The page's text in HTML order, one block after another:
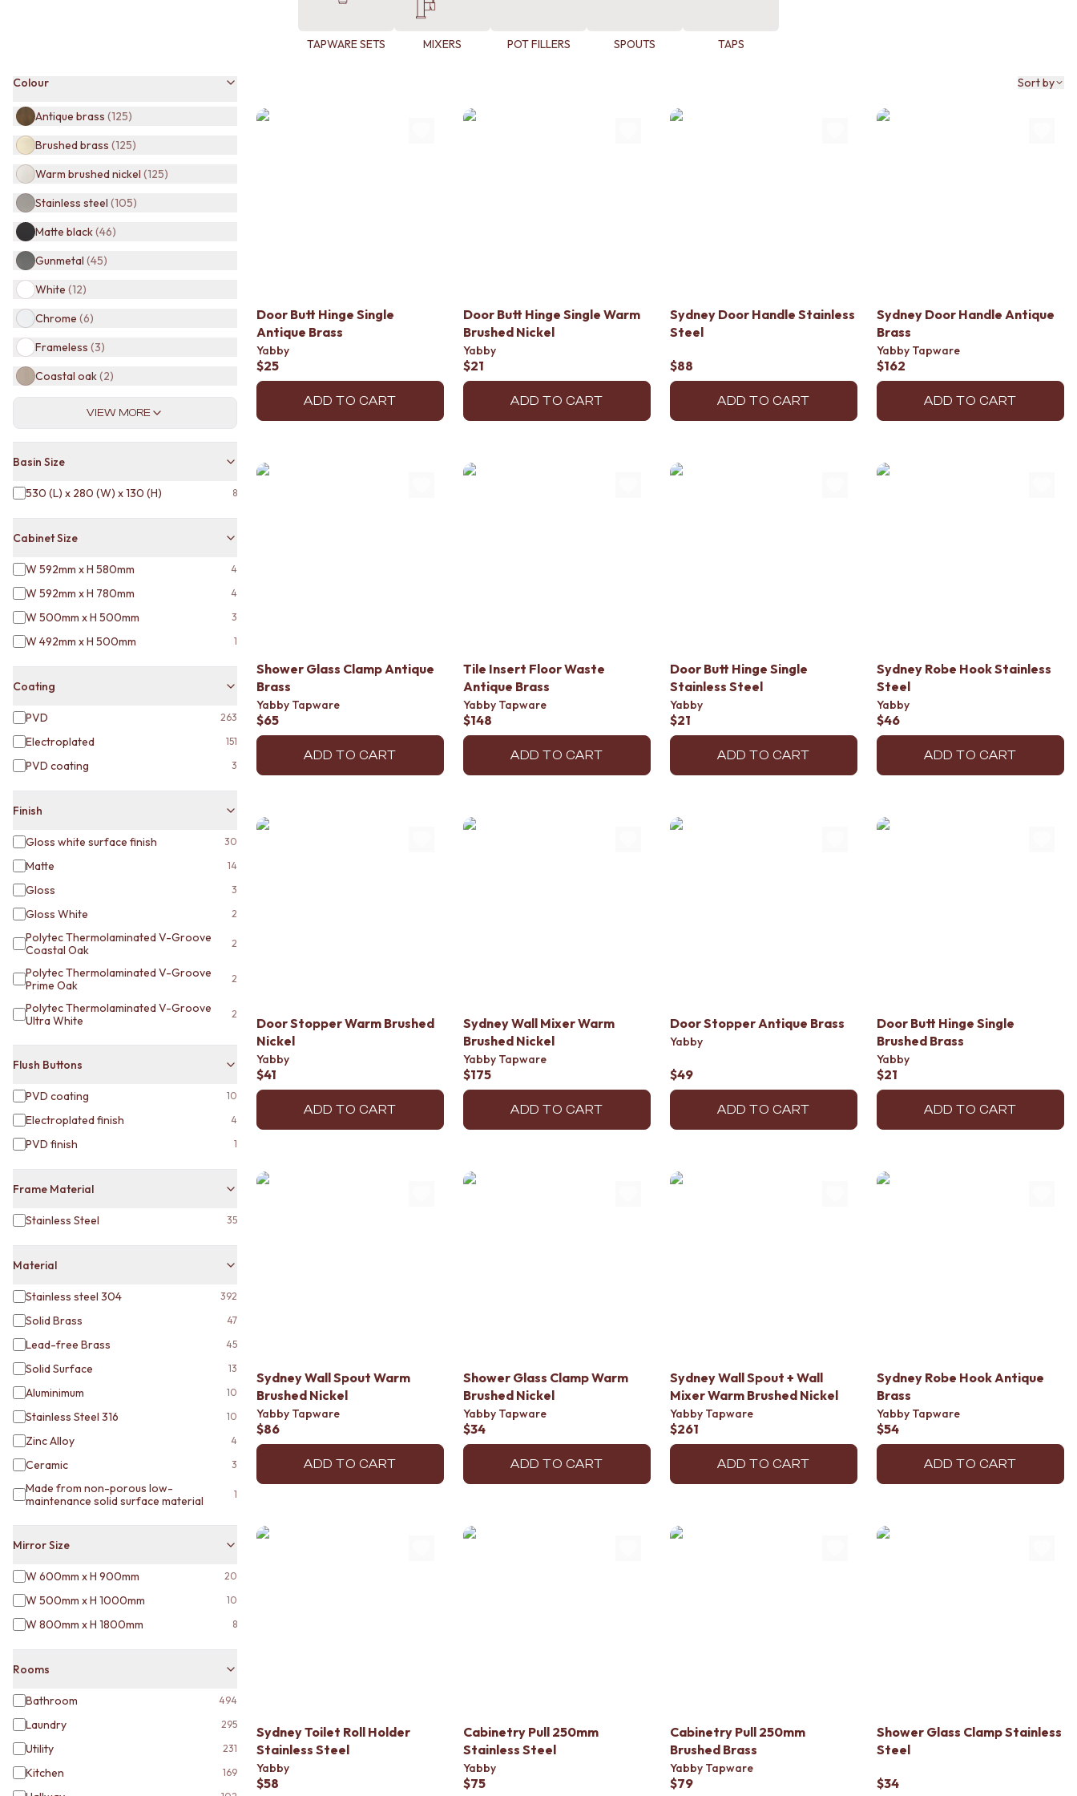
LIVING ROOM FLOOR TILES
FRONT PORCH TILES
OUTDOOR TILES
POOL AREA TILES
FIREPLACE HEARTH TILES
STYLE
JAPANDI
COASTAL
HAMPTONS
MEDITERRANEAN
ECLECTIC
MINIMALIST LIGHT
MODERN AUSTRALIAN
MID-CENTURY MODERN
INDUSTRIAL
RUSTIC FARMHOUSE
MINIMALIST DARK
STYLE PACKS
MATERIAL
STONE LOOK TILES
SUBWAY TILES
FEATURE TILES
SIZE
LARGE TILES
TILE ACCESSORIES
GROUT
SILICONE
TILE CLEANERS
TILE SEALERS
Shop Tapware
COLOUR
ANTIQUE BRASS
STAINLESS STEEL
BRUSHED BRASS
MATTE BLACK
GUNMETAL
CHROME
TAPWARE
SINK MIXERS
WALL MIXERS
SPOUTS
TAPS
POT FILLERS
SHOWERS
SHOWER SETS
RAIN SHOWERS
HANDHELD SHOWERS
OUTDOOR
SHOP ALL
DOOR HARDWARE
DOOR HANDLES
CABINET HANDLES
DOOR HARDWARE
TOILETS
TOILET SUITES
TOILET ACCESSORIES
MIRRORS
FULL LENGTH MIRRORS
SHAVING CABINETS
BASINS + KITCHEN SINKS
BENCHTOP BASINS
WALL HUNG BASINS
SINGLE SINKS
DOUBLE SINKS
FARMHOUSE SINKS
VANITIES
900 VANITIES
WASTES
BOTTLE TRAPS
FLOOR WASTES
STRIP DRAINS
ACCESSORIES
HEATED TOWEL RAILS
TOILET ROLL HOLDERS
SOAP DISHES
SPARE PARTS
TRADE
TAPWARE SETS MIXERS POT FILLERS SPOUTS TAPS
Colour
Antique brass (125)
Brushed brass (125)
Warm brushed nickel (125)
Stainless steel (105)
Matte black(46)
Gunmetal (45)
White (12)
Chrome (6)
Frameless (3)
Coastal oak(2)
VIEW MORE
Basin Size
530 (L) x 280 (W) x 130 (H) 8
Cabinet Size
W 592mm x H 580mm 4
W 592mm x H 780mm 4
W 500mm x H 500mm 3
W 492mm x H 500mm 1
Coating
PVD 263
Electroplated 151
PVD coating 3
Finish
Gloss white surface finish 30
Matte 14
Gloss 3
Gloss White 2
Polytec Thermolaminated V-Groove
Coastal Oak
2
Polytec Thermolaminated V-Groove
Prime Oak
2
Polytec Thermolaminated V-Groove
Ultra White
2
Flush Buttons
PVD coating 10
Electroplated finish 4
PVD finish 1
Frame Material
Stainless Steel 35
Material
Stainless steel 304 392
Solid Brass 47
Lead-free Brass 45
Solid Surface 13
Aluminimum 10
Stainless Steel 316 10
Zinc Alloy 4
Ceramic 3
Made from non-porous low-
maintenance solid surface material
1
Mirror Size
W 600mm x H 900mm 20
W 500mm x H 1000mm 10
W 800mm x H 1800mm 8
Rooms
Bathroom 494
Laundry 295
Utility 231
Kitchen 169
Sort by
Door Butt Hinge Single
Antique Brass
Yabby
$25
ADD TO CART
Door Butt Hinge Single Warm
Brushed Nickel
Yabby
$21
ADD TO CART
Sydney Door Handle Stainless
Steel
$88
ADD TO CART
Sydney Door Handle Antique
Brass
Yabby Tapware
$162
ADD TO CART
Shower Glass Clamp Antique
Brass
Yabby Tapware
$65
ADD TO CART
Tile Insert Floor Waste
Antique Brass
Yabby Tapware
$148
ADD TO CART
Door Butt Hinge Single
Stainless Steel
Yabby
$21
ADD TO CART
Sydney Robe Hook Stainless
Steel
Yabby
$46
ADD TO CART
Door Stopper Warm Brushed
Nickel
Yabby
$41
ADD TO CART
Sydney Wall Mixer Warm
Brushed Nickel
Yabby Tapware
$175
ADD TO CART
Door Stopper Antique Brass
Yabby
$49
ADD TO CART
Door Butt Hinge Single
Brushed Brass
Yabby
$21
ADD TO CART
Sydney Wall Spout Warm
Brushed Nickel
Yabby Tapware
$86
ADD TO CART
Shower Glass Clamp Warm
Brushed Nickel
Yabby Tapware
$34
ADD TO CART
Sydney Wall Spout + Wall
Mixer Warm Brushed Nickel
Yabby Tapware
$261
ADD TO CART
Sydney Robe Hook Antique
Brass
Yabby Tapware
$54
ADD TO CART
Sydney Toilet Roll Holder
Stainless Steel
Yabby
$58
Cabinetry Pull 250mm
Stainless Steel
Yabby
$75
Cabinetry Pull 250mm
Brushed Brass
Yabby Tapware
$79
Shower Glass Clamp Stainless
Steel
$34